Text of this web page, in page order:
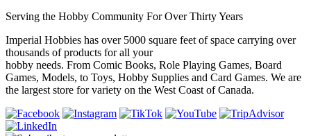
Serving the Hobby Community For Over Thirty Years
Imperial Hobbies has over 5000 square feet of space carrying over
thousands of products for all your
hobby needs. From Comic Books, Role Playing Games, Board
Games, Models, to Toys, Hobby Supplies and Card Games. We are
the largest store for variety on the West Coast of Canada.